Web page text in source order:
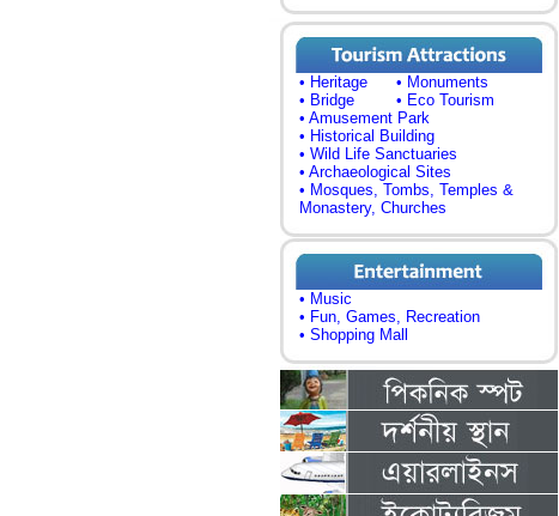
• Heritage
• Monuments
• Bridge
• Eco Tourism
• Amusement Park
• Historical Building
• Wild Life Sanctuaries
• Archaeological Sites
• Mosques, Tombs, Temples &
Monastery, Churches
• Music
• Fun, Games, Recreation
• Shopping Mall